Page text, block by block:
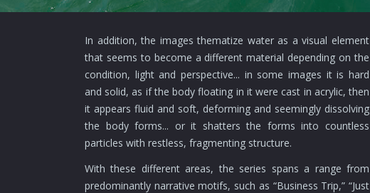
In addition, the images thematize water as a visual element
that seems to become a different material depending on the
condition, light and perspective... in some images it is hard
and solid, as if the body floating in it were cast in acrylic, then
it appears fluid and soft, deforming and seemingly dissolving
the body forms... or it shatters the forms into countless
particles with restless, fragmenting structure.
With these different areas, the series spans a range from
predominantly narrative motifs, such as “Business Trip,” “Just